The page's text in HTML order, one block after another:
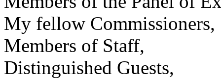
My fellow Commissioners,
Members of Staff,
Distinguished Guests,